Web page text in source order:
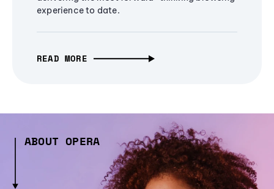
experience to date.
READ MORE
ABOUT OPERA